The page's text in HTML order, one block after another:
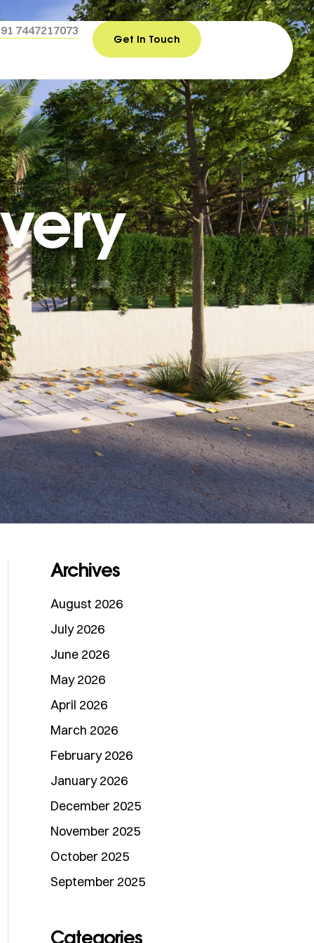
7447217073
Get In Touch
Archives
August 2026
July 2026
June 2026
May 2026
April 2026
March 2026
February 2026
January 2026
December 2025
November 2025
October 2025
September 2025
Categories